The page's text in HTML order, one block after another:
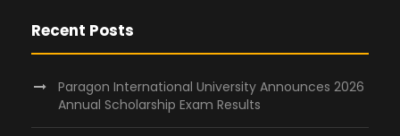
Recent Posts
Paragon International University Announces 2026
Annual Scholarship Exam Results